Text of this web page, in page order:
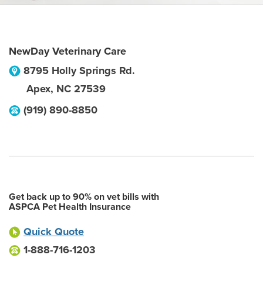
NewDay Veterinary Care
8795 Holly Springs Rd.
Apex, NC 27539
(919) 890-8850
Get back up to 90% on vet bills with
ASPCA Pet Health Insurance
Quick Quote
1-888-716-1203